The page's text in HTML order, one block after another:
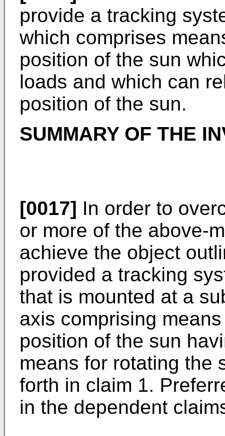
provide a tracking
which comprises
position of the sun
loads and which can
position of the sun.
SUMMARY OF THE
[0017] In order to
or more of the above-
achieve the object
provided a tracking
that is mounted at a
axis comprising
position of the sun
means for rotating the
forth in claim 1.
in the dependent